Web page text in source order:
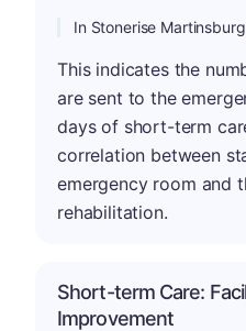
In Stonerise
This indicates the
are sent to the
days of short-term
correlation between
emergency room and
rehabilitation.
Short-term Care:
Improvement